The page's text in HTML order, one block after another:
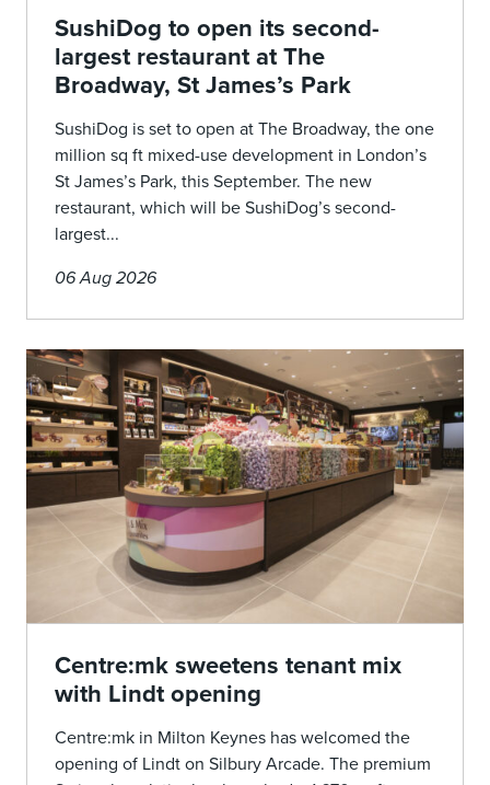
SushiDog to open its second-
largest restaurant at The
Broadway, St James’s Park
SushiDog is set to open at The Broadway, the one
million sq ft mixed-use development in London’s
St James’s Park, this September. The new
restaurant, which will be SushiDog’s second-
largest...
06 Aug 2026
Centre:mk sweetens tenant mix
with Lindt opening
Centre:mk in Milton Keynes has welcomed the
opening of Lindt on Silbury Arcade. The premium